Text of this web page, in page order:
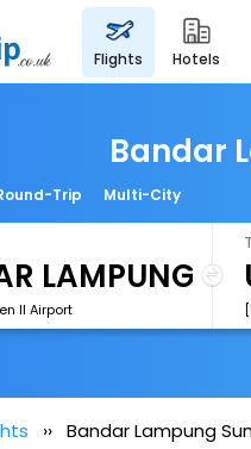
flights hotels
Bandar
Trip Multi-City
II Airport
Bandar Lampung